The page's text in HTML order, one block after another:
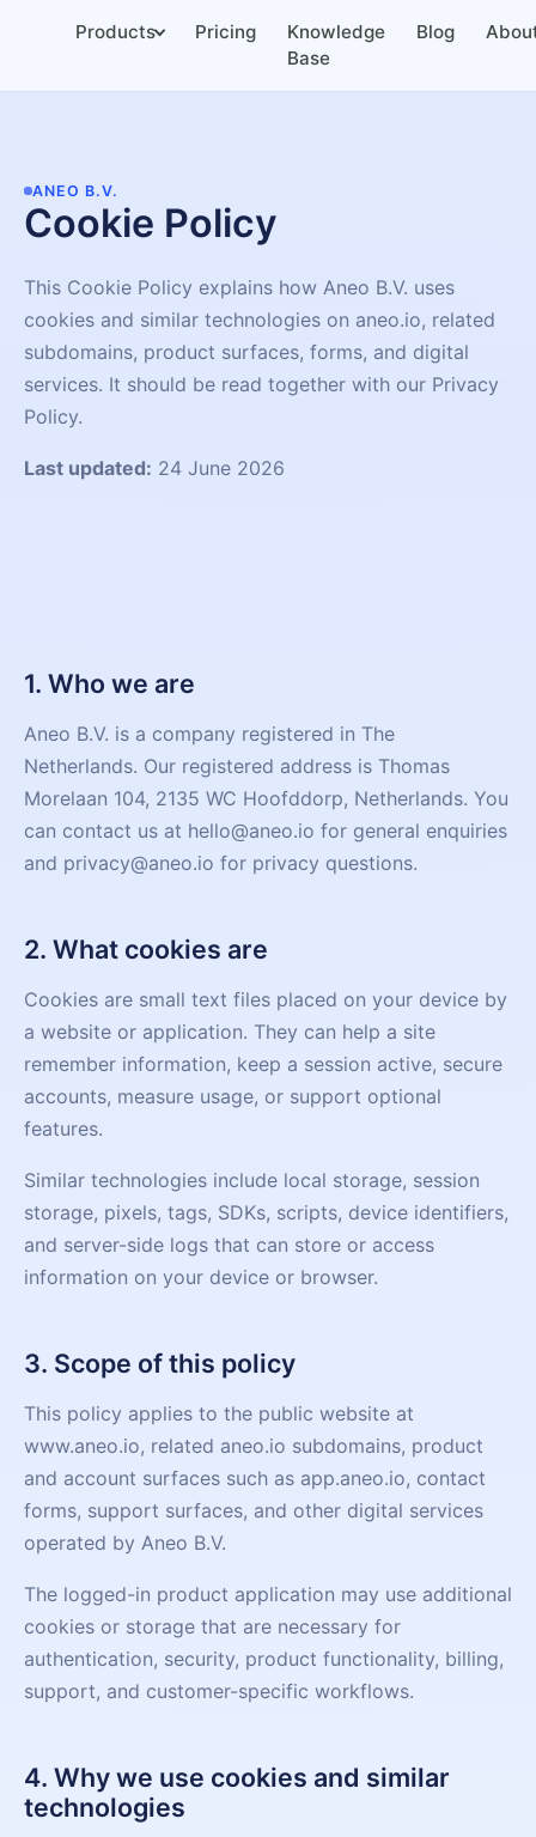
Products Pricing
Knowledge
Base
Blog
ANEO B.V.
Cookie Policy
This Cookie Policy explains how Aneo B.V. uses
cookies and similar technologies on aneo.io, related
subdomains, product surfaces, forms, and digital
services. It should be read together with our Privacy
Policy.
Last updated: 24 June 2026
1. Who we are
Aneo B.V. is a company registered in The
Netherlands. Our registered address is Thomas
Morelaan 104, 2135 WC Hoofddorp, Netherlands. You
can contact us at hello@aneo.io for general enquiries
and privacy@aneo.io for privacy questions.
2. What cookies are
Cookies are small text files placed on your device by
a website or application. They can help a site
remember information, keep a session active, secure
accounts, measure usage, or support optional
features.
Similar technologies include local storage, session
storage, pixels, tags, SDKs, scripts, device identifiers,
and server-side logs that can store or access
information on your device or browser.
3. Scope of this policy
This policy applies to the public website at
www.aneo.io, related aneo.io subdomains, product
and account surfaces such as app.aneo.io, contact
forms, support surfaces, and other digital services
operated by Aneo B.V.
The logged-in product application may use additional
cookies or storage that are necessary for
authentication, security, product functionality, billing,
support, and customer-specific workflows.
4. Why we use cookies and similar
technologies